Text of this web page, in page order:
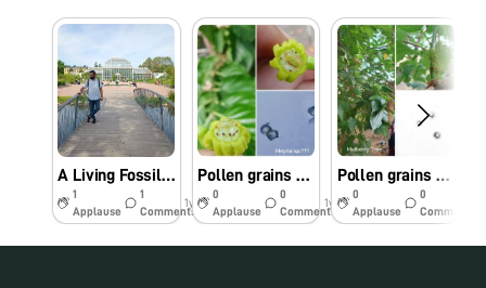
A Living Fossil Under My Foldscope: Ginkgo biloba
1
Applause
1
Comments
1y
Pollen grains of unidentified tree (Meyna sp?)
0
Applause
0
Comments
1y
Pollen grains of Mulberry Tree
0
Applause
0
Comments